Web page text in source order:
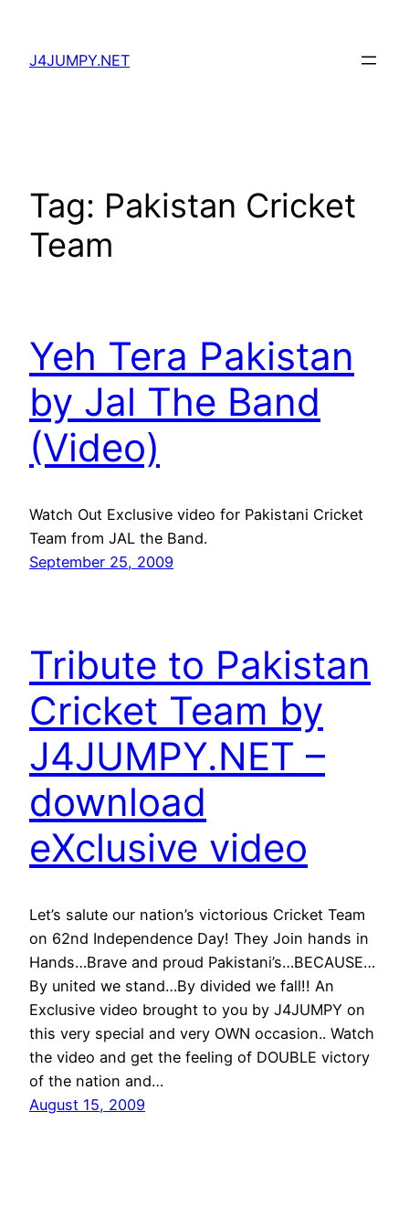
content
J4JUMPY.NET
Tag: Pakistan Cricket
Team
Yeh Tera Pakistan
by Jal The Band
(Video)
Watch Out Exclusive video for Pakistani Cricket
Team from JAL the Band.
September 25, 2009
Tribute to Pakistan
Cricket Team by
J4JUMPY.NET –
download
eXclusive video
Let’s salute our nation’s victorious Cricket Team
on 62nd Independence Day! They Join hands in
Hands…Brave and proud Pakistani’s…BECAUSE…
By united we stand…By divided we fall!! An
Exclusive video brought to you by J4JUMPY on
this very special and very OWN occasion.. Watch
the video and get the feeling of DOUBLE victory
of the nation and…
August 15, 2009